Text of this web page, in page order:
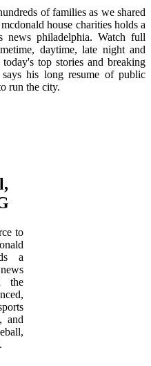
of families as we shared
house charities holds a
news philadelphia. Watch full
daytime, late night and
top stories and breaking
his long resume of public
run the city.
to
a
the
and